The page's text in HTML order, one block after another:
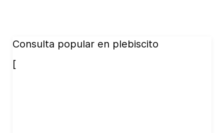
Consulta popular en plebiscito
[